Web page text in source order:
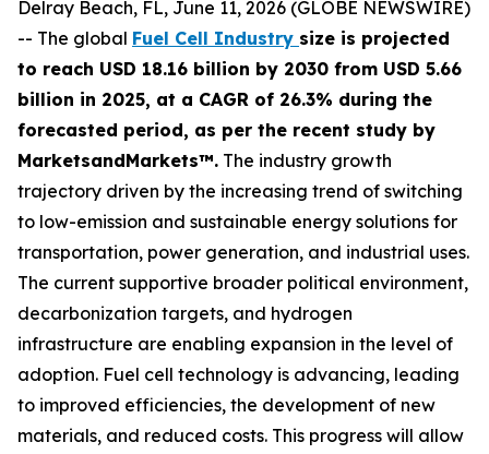
Delray Beach, FL, June 11, 2026 (GLOBE NEWSWIRE)
-- The global Fuel Cell Industry size is projected
to reach USD 18.16 billion by 2030 from USD 5.66
billion in 2025, at a CAGR of 26.3% during the
forecasted period, as per the recent study by
MarketsandMarkets™. The industry growth
trajectory driven by the increasing trend of switching
to low-emission and sustainable energy solutions for
transportation, power generation, and industrial uses.
The current supportive broader political environment,
decarbonization targets, and hydrogen
infrastructure are enabling expansion in the level of
adoption. Fuel cell technology is advancing, leading
to improved efficiencies, the development of new
materials, and reduced costs. This progress will allow